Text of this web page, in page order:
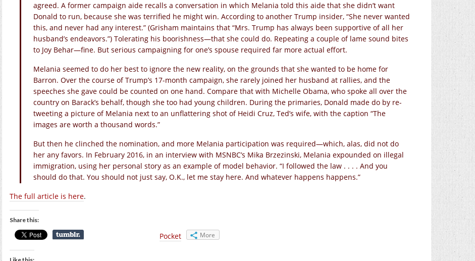
agreed. A former campaign aide recalls a conversation in which Melania told this aide that she didn’t want
Donald to run, because she was terrified he might win. According to another Trump insider, “She never wanted
this, and never had any interest.” (Grisham maintains that “Mrs. Trump has always been supportive of all her
husband’s endeavors.”) Tolerating his boorishness—that she could do. Repeating a couple of lame sound bites
to Joy Behar—fine. But serious campaigning for one’s spouse required far more actual effort.
Melania seemed to do her best to ignore the new reality, on the grounds that she wanted to be home for
Barron. Over the course of Trump’s 17-month campaign, she rarely joined her husband at rallies, and the
speeches she gave could be counted on one hand. Compare that with Michelle Obama, who spoke all over the
country on Barack’s behalf, though she too had young children. During the primaries, Donald made do by re-
tweeting a picture of Melania next to an unflattering shot of Heidi Cruz, Ted’s wife, with the caption “The
images are worth a thousand words.”
But then he clinched the nomination, and more Melania participation was required—which, alas, did not do
her any favors. In February 2016, in an interview with MSNBC’s Mika Brzezinski, Melania expounded on illegal
immigration, using her personal story as an example of model behavior. “I followed the law . . . . And you
should do that. You should not just say, O.K., let me stay here. And whatever happens happens.”
The full article is here.
Share this:
Pocket More